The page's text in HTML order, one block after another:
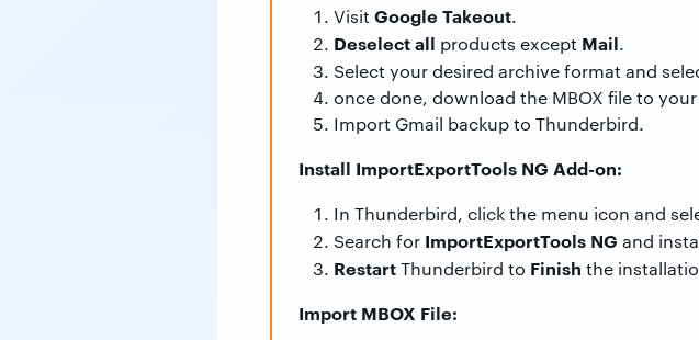
Visit Google Takeout.
Deselect all products except Mail.
Select your desired archive format and
once done, download the MBOX file to
Import Gmail backup to Thunderbird.
Install ImportExportTools NG Add-on:
In Thunderbird, click the menu icon and
Search for ImportExportTools NG and
RestartThunderbird to Finish the
Import MBOX File: